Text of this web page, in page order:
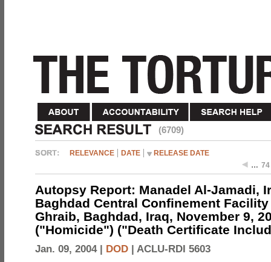
(6709)
RELEVANCE DATE
RELEASE DATE
… 74
Autopsy Report: Manadel Al-Jamadi,
Baghdad Central Confinement Facility
Ghraib, Baghdad, Iraq, November 9,
("Homicide") ("Death Certificate
Jan. 09, 2004 | DOD | ACLU-RDI 5603